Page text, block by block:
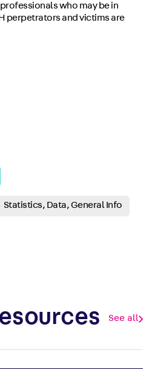
who may be in
perpetrators and victims are
Statistics, Data, General Info
See all